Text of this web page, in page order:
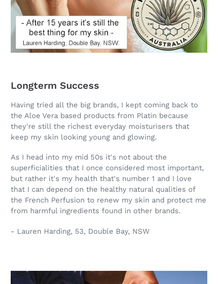
Longterm Success
Having tried all the big brands, I kept coming back to
the Aloe Vera based products from Platin because
they're still the richest everyday moisturisers that
keep my skin looking young and glowing.
As I head into my mid 50s it's not about the
superficialities that I once considered most important,
but rather it's my health that's number 1 and I love
that I can depend on the healthy natural qualities of
the French Perfusion to renew my skin and protect me
from harmful ingredients found in other brands.
- Lauren Harding, 53, Double Bay, NSW